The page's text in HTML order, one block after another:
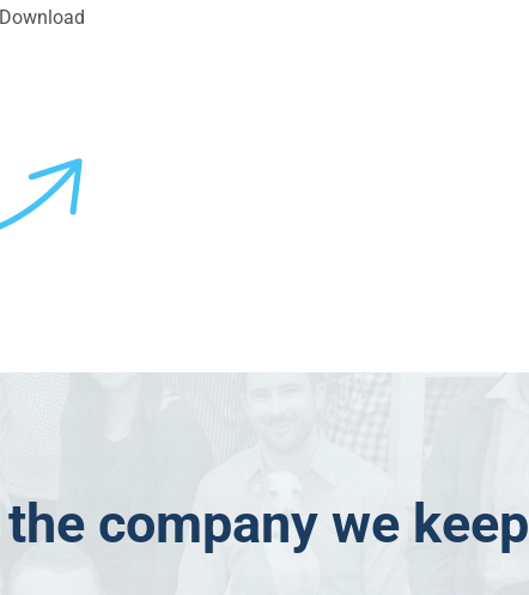
company we keep